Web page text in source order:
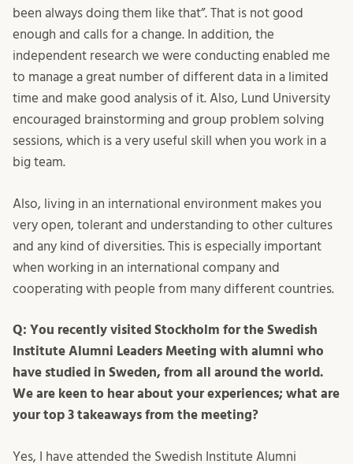
been always doing them like that”. That is not good
enough and calls for a change. In addition, the
independent research we were conducting enabled me
to manage a great number of different data in a limited
time and make good analysis of it. Also, Lund University
encouraged brainstorming and group problem solving
sessions, which is a very useful skill when you work in a
big team.
Also, living in an international environment makes you
very open, tolerant and understanding to other cultures
and any kind of diversities. This is especially important
when working in an international company and
cooperating with people from many different countries.
Q: You recently visited Stockholm for the Swedish
Institute Alumni Leaders Meeting with alumni who
have studied in Sweden, from all around the world.
We are keen to hear about your experiences; what are
your top 3 takeaways from the meeting?
Yes, I have attended the Swedish Institute Alumni